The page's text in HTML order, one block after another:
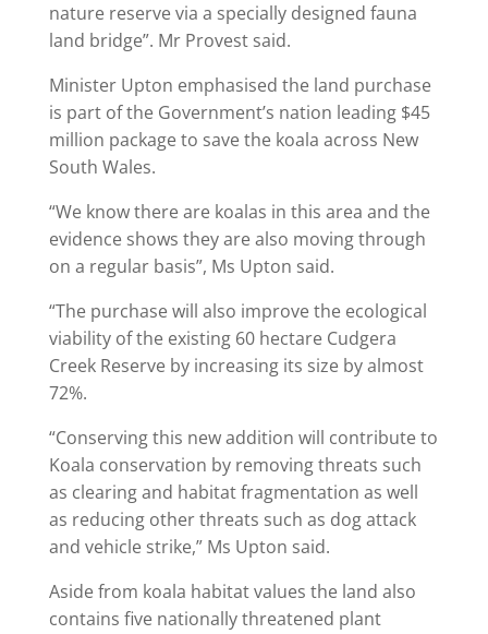
nature reserve via a specially designed fauna
land bridge”. Mr Provest said.
Minister Upton emphasised the land purchase
is part of the Government’s nation leading $45
million package to save the koala across New
South Wales.
“We know there are koalas in this area and the
evidence shows they are also moving through
on a regular basis”, Ms Upton said.
“The purchase will also improve the ecological
viability of the existing 60 hectare Cudgera
Creek Reserve by increasing its size by almost
72%.
“Conserving this new addition will contribute to
Koala conservation by removing threats such
as clearing and habitat fragmentation as well
as reducing other threats such as dog attack
and vehicle strike,” Ms Upton said.
Aside from koala habitat values the land also
contains five nationally threatened plant